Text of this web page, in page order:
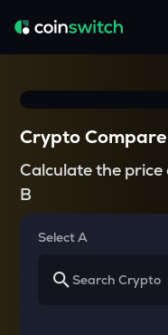
Crypto Compare
Calculate the
B
Select A